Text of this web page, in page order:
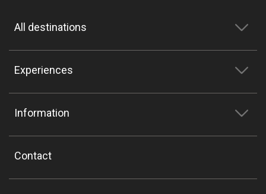
All destinations
Experiences
Information
Contact